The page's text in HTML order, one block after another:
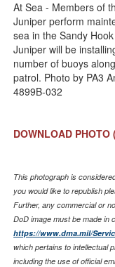
At Sea - Members of
Juniper perform
sea in the Sandy
Juniper will be
number of buoys
patrol. Photo by PA3
4899B-032
DOWNLOAD PHOTO
This photograph is
you would like to republish
Further, any commercial or
DoD image must be made in
https://www.dma.mil/
which pertains to intellectual
including the use of official